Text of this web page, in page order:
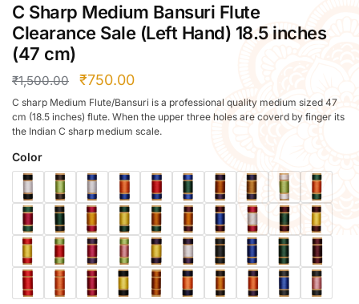
Left Hand
Bansuri Flute Stand (Rack)
Flute Cleaning Rod
Combo Flute Cases
Full Set Cases
Single Fute Cases
C Sharp Medium Bansuri Flute
Clearance Sale (Left Hand) 18.5 inches
(47 cm)
₹1,500.00 ₹750.00
C sharp Medium Flute/Bansuri is a professional quality medium sized 47
cm (18.5 inches) flute. When the upper three holes are coverd by finger its
the Indian C sharp medium scale.
Color